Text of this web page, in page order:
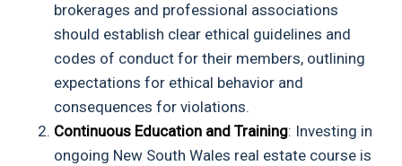
brokerages and professional associations
should establish clear ethical guidelines and
codes of conduct for their members, outlining
expectations for ethical behavior and
consequences for violations.
Continuous Education and Training: Investing in
ongoing New South Wales real estate course is